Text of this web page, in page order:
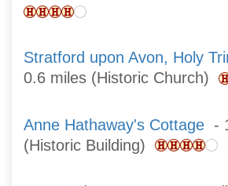
Stratford upon Avon, Holy
0.6 miles (Historic Church)
Anne Hathaway's Cottage -
(Historic Building)